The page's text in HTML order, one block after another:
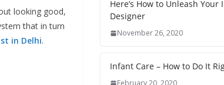
looking good,
that in turn
in Delhi.
Here’s How to Unleash
Designer
November 26, 2020
Infant Care – How to Do It
February 20, 2020